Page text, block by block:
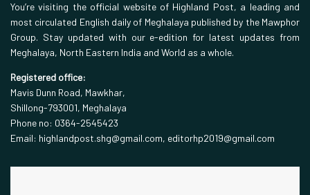
You’re visiting the official website of Highland Post, a leading and
most circulated English daily of Meghalaya published by the Mawphor
Group. Stay updated with our e-edition for latest updates from
Meghalaya, North Eastern India and World as a whole.
Registered office:
Mavis Dunn Road, Mawkhar,
Shillong-793001, Meghalaya
Phone no: 0364-2545423
Email: highlandpost.shg@gmail.com, editorhp2019@gmail.com